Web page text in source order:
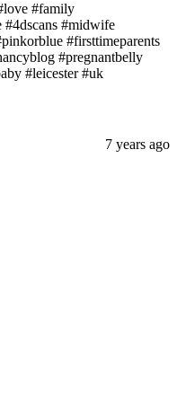
#family
#4dscans #midwife
#firsttimeparents
#pregnantbelly
#leicester #uk
7 years ago